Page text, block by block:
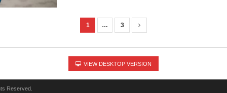
1 … 3
VIEW DESKTOP VERSION
Reserved.